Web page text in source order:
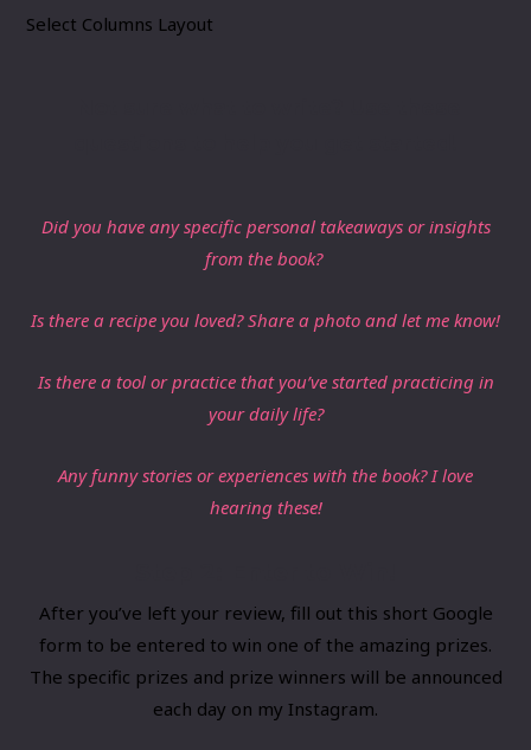
Select Columns Layout
Did you have any specific personal takeaways or insights
from the book?
Is there a recipe you loved? Share a photo and let me know!
Is there a ​tool or practice that you’ve started practicing in
your daily life?
​Any funny stories or experiences with the book? I love
hearing these!
​After you’ve left your review, fill out ​this short Google
form ​to be entered to win one of the amazing prizes.
The specific prizes and prize winners will be announced
each day on my Instagram.